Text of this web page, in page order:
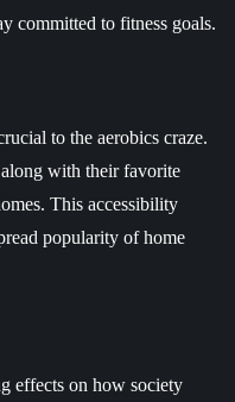
committed to fitness goals.
to the aerobics craze.
with their favorite
This accessibility
popularity of home
effects on how society